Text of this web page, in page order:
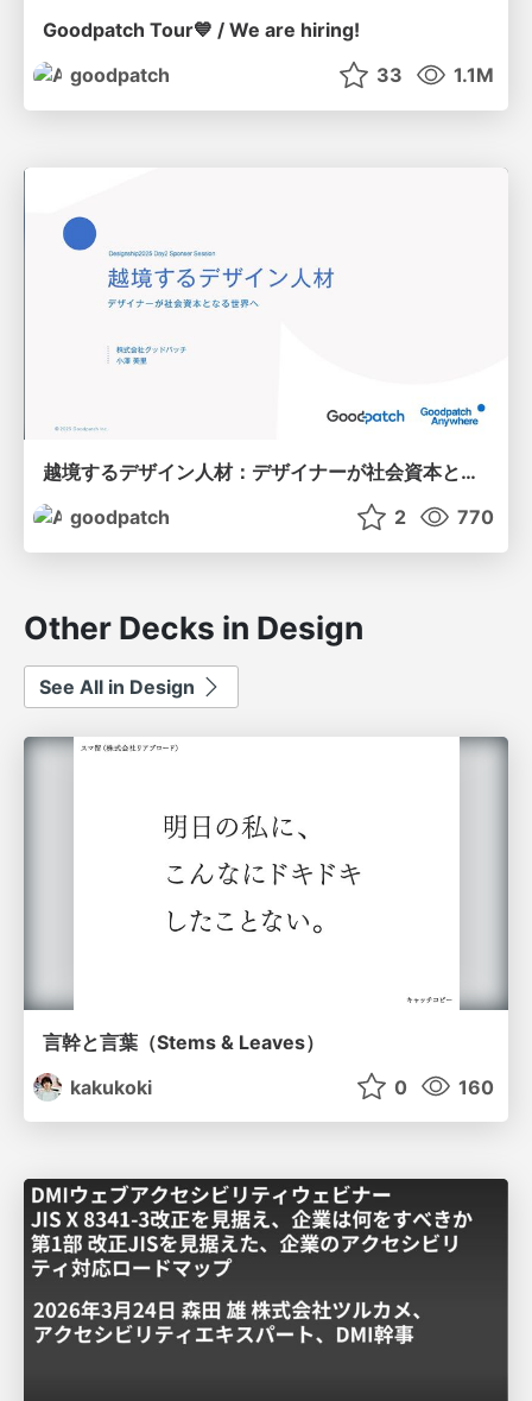
Goodpatch Tour💙 / We are hiring!
goodpatch
33 1.1M
越境するデザイン人材：デザイナーが社会資本となる世界へ
goodpatch
2 770
Other Decks in Design
See All in Design
言幹と言葉（Stems & Leaves）
kakukoki
0 160